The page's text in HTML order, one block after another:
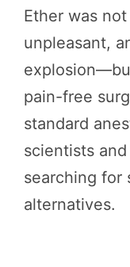
Ether was
unpleasant,
pain-free
standard
scientists
searching for
alternatives.